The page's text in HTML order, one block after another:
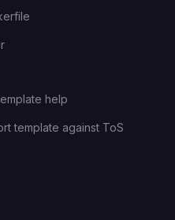
Languages
help
template against ToS